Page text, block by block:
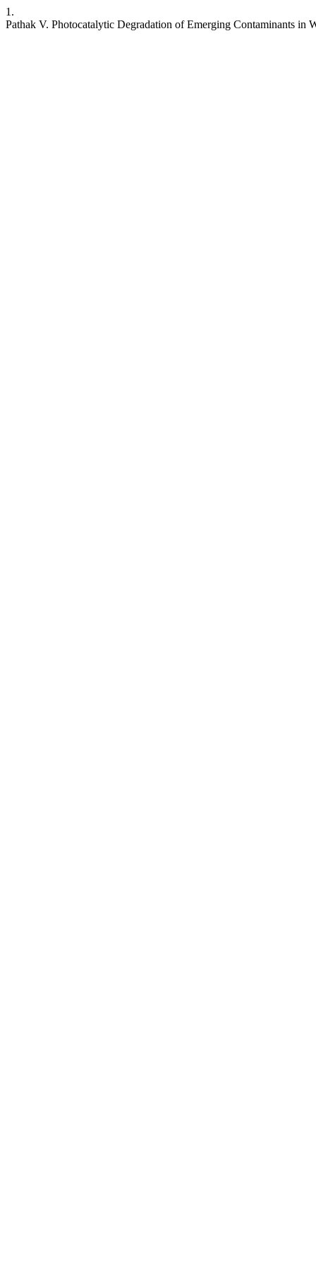
1.
Pathak V. Photocatalytic Degradation of Emerging Contaminants in